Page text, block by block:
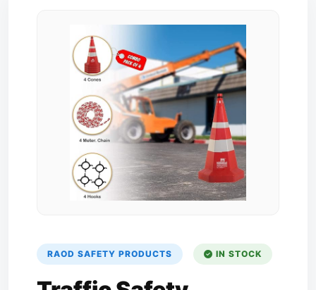
RAOD SAFETY PRODUCTS IN STOCK